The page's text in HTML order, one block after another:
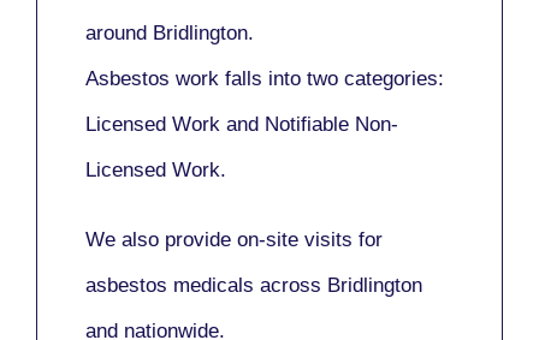
around Bridlington.
Asbestos work falls into two categories:
Licensed Work and Notifiable Non-
Licensed Work.
We also provide on-site visits for
asbestos medicals across Bridlington
and nationwide.